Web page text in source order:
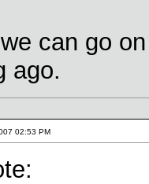
can go
ago.
02:53 PM